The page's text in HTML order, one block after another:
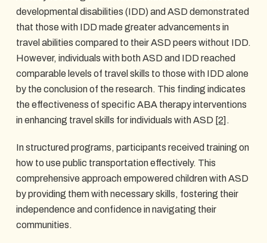
developmental disabilities (IDD) and ASD demonstrated
that those with IDD made greater advancements in
travel abilities compared to their ASD peers without IDD.
However, individuals with both ASD and IDD reached
comparable levels of travel skills to those with IDD alone
by the conclusion of the research. This finding indicates
the effectiveness of specific ABA therapy interventions
in enhancing travel skills for individuals with ASD [2] .
In structured programs, participants received training on
how to use public transportation effectively. This
comprehensive approach empowered children with ASD
by providing them with necessary skills, fostering their
independence and confidence in navigating their
communities.